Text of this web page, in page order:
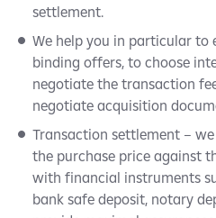
settlement.
We help you in particular to
binding offers, to choose
negotiate the transaction
negotiate acquisition
Transaction settlement –
the purchase price against
with financial instruments
bank safe deposit, notary